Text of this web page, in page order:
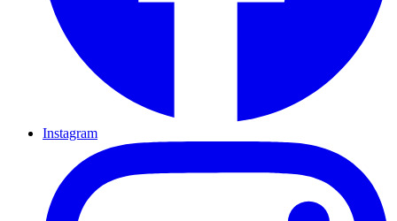
Instagram